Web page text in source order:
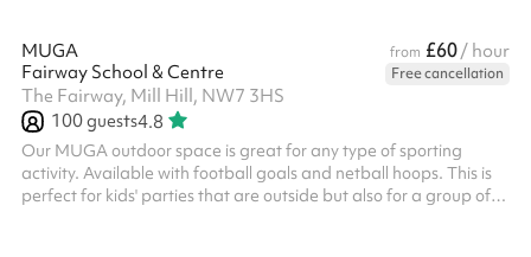
MUGA from £60/ hour
Fairway School & Centre
Free cancellation
The Fairway, Mill Hill, NW7 3HS
100guests4.8
Our MUGA outdoor space is great for any type of sporting
activity. Available with football goals and netball hoops. This is
perfect for kids' parties that are outside but also for a group of